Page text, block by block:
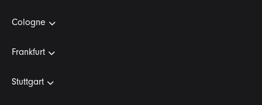
Cologne
Frankfurt
Stuttgart